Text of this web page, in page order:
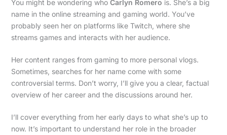
You might be wondering who Carlyn Romero is. She’s a big
name in the online streaming and gaming world. You’ve
probably seen her on platforms like Twitch, where she
streams games and interacts with her audience.
Her content ranges from gaming to more personal vlogs.
Sometimes, searches for her name come with some
controversial terms. Don’t worry, I’ll give you a clear, factual
overview of her career and the discussions around her.
I’ll cover everything from her early days to what she’s up to
now. It’s important to understand her role in the broader